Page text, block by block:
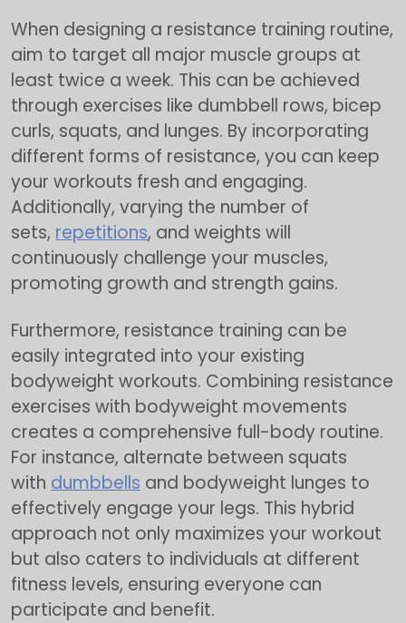
When designing a resistance training routine,
aim to target all major muscle groups at
least twice a week. This can be achieved
through exercises like dumbbell rows, bicep
curls, squats, and lunges. By incorporating
different forms of resistance, you can keep
your workouts fresh and engaging.
Additionally, varying the number of
sets, repetitions, and weights will
continuously challenge your muscles,
promoting growth and strength gains.
Furthermore, resistance training can be
easily integrated into your existing
bodyweight workouts. Combining resistance
exercises with bodyweight movements
creates a comprehensive full-body routine.
For instance, alternate between squats
with dumbbells and bodyweight lunges to
effectively engage your legs. This hybrid
approach not only maximizes your workout
but also caters to individuals at different
fitness levels, ensuring everyone can
participate and benefit.